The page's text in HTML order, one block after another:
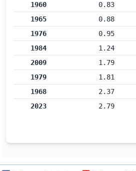
1960
0.83
1965
0.88
1976
0.95
1984
1.24
2009
1.79
1979
1.81
1968
2.37
2023
2.79